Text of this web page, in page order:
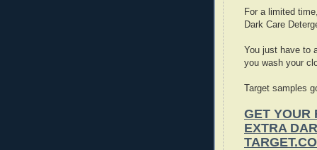
For a limited
Dark Care
You just have to
you wash your
Target samples
GET YOUR
EXTRA